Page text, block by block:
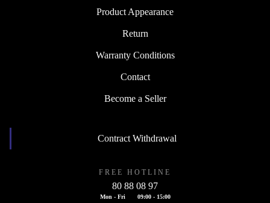
Product Appearance
Return
Warranty Conditions
Contact
Become a Seller
Contract Withdrawal
FREE HOTLINE
80 88 08 97
Mon - Fri 09:00 - 15:00